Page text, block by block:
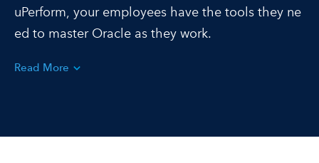
uPerform, your employees have the tools they ne
ed to master Oracle as they work.
Read More